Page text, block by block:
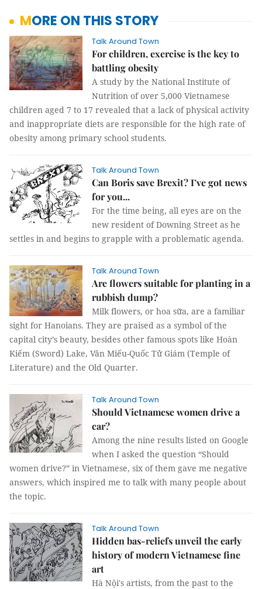
MORE ON THIS STORY
Talk Around Town
For children, exercise is the key to
battling obesity
A study by the National Institute of
Nutrition of over 5,000 Vietnamese
children aged 7 to 17 revealed that a lack of physical activity
and inappropriate diets are responsible for the high rate of
obesity among primary school students.
Talk Around Town
Can Boris save Brexit? I’ve got news
for you...
For the time being, all eyes are on the
new resident of Downing Street as he
settles in and begins to grapple with a problematic agenda.
Talk Around Town
Are flowers suitable for planting in a
rubbish dump?
Milk flowers, or hoa sữa, are a familiar
sight for Hanoians. They are praised as a symbol of the
capital city’s beauty, besides other famous spots like Hoàn
Kiếm (Sword) Lake, Văn Miếu-Quốc Tử Giám (Temple of
Literature) and the Old Quarter.
Talk Around Town
Should Vietnamese women drive a
car?
Among the nine results listed on Google
when I asked the question “Should
women drive?” in Vietnamese, six of them gave me negative
answers, which inspired me to talk with many people about
the topic.
Talk Around Town
Hidden bas-reliefs unveil the early
history of modern Vietnamese fine
art
Hà Nội's artists, from the past to the